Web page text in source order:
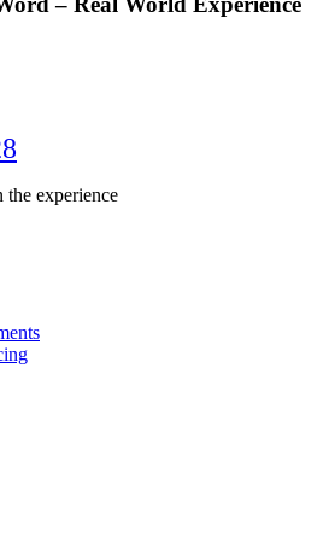
experience